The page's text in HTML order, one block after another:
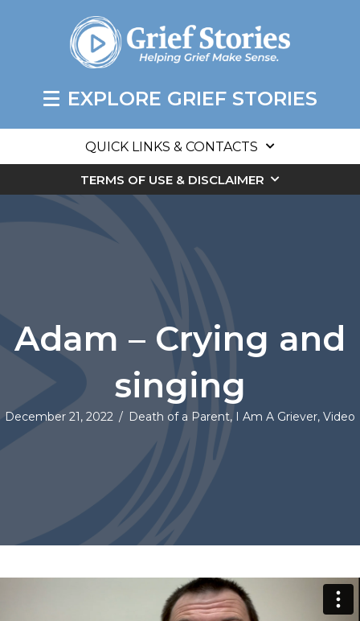
EXPLORE GRIEF STORIES
QUICK LINKS & CONTACTS
TERMS OF USE & DISCLAIMER
Adam – Crying and
singing
December 21, 2022 / Death of a Parent, I Am A Griever, Video